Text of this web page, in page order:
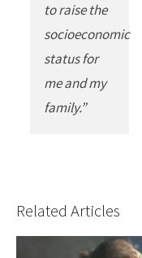
to raise the
socioeconomic
status for
me and my
family.”
Related Articles